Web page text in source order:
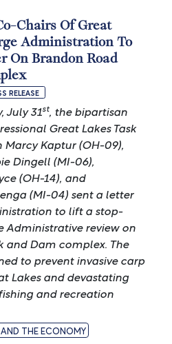
Chairs Of Great
Administration To
On Brandon Road
RELEASE
July 31st, the bipartisan
Great Lakes Task
Kaptur (OH-09),
Dingell (MI-06),
(OH-14), and
(MI-04) sent a letter
to lift a stop-
Administrative review on
and Dam complex. The
to prevent invasive carp
Lakes and devastating
and recreation
THE ECONOMY